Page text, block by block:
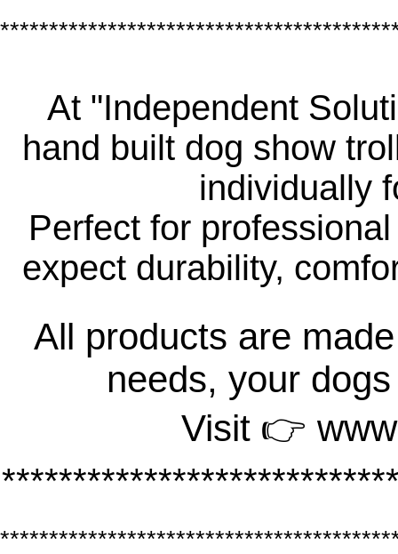
At "Independent
hand built dog show
individually
Perfect for
expect durability,
All products are
needs, your
Visit 👉